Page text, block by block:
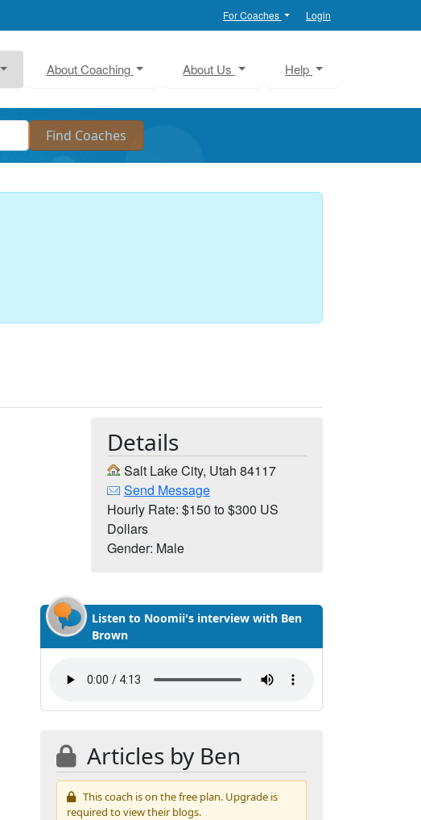
For Coaches Login
About Coaching About Us Help
Details
Salt Lake City, Utah 84117
Send Message
Hourly Rate: $150 to $300 US
Dollars
Gender: Male
Listen to Noomii's interview with Ben
Brown
Articles by Ben
This coach is on the free plan. Upgrade is
required to view their blogs.